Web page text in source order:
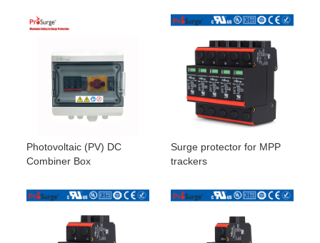
Photovoltaic (PV) DC
Combiner Box
Surge protector for MPP
trackers